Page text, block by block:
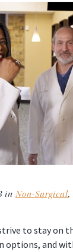
in Non-Surgical,
to stay on
options, and